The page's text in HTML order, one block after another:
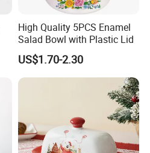
High Quality 5PCS Enamel
Salad Bowl with Plastic Lid
US$1.70-2.30